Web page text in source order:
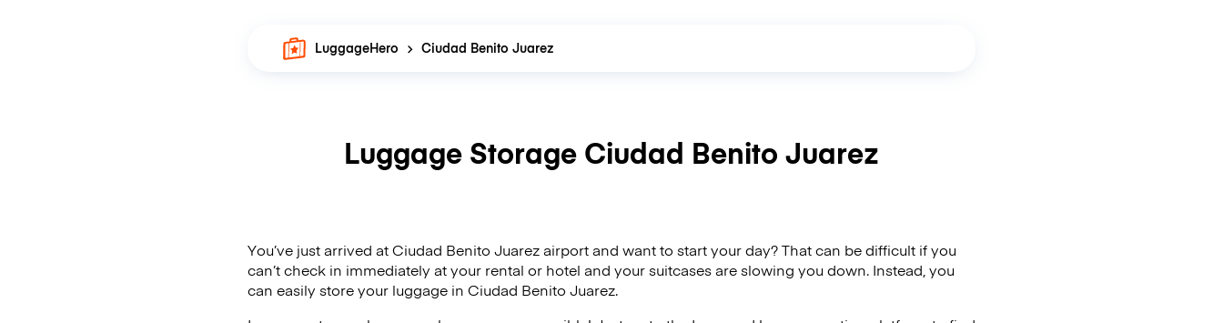
LuggageHero Ciudad Benito Juarez
Luggage Storage Ciudad Benito Juarez
You’ve just arrived at Ciudad Benito Juarez airport and want to start your day? That can be difficult if you
can’t check in immediately at your rental or hotel and your suitcases are slowing you down. Instead, you
can easily store your luggage in Ciudad Benito Juarez.